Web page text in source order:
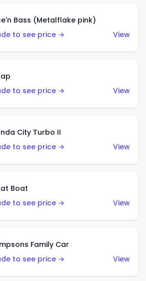
Bass (Metalflake pink)
to see price →
View
to see price →
View
City Turbo II
to see price →
View
Boat
to see price →
View
Family Car
to see price →
View